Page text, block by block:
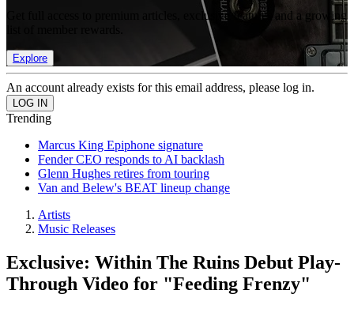
Get full access to premium articles, exclusive features and a growing
Explore
An account already exists for this email address, please log in.
Trending
Marcus King Epiphone signature
Fender CEO responds to AI backlash
Glenn Hughes retires from touring
Van and Belew's BEAT lineup change
Artists
Music Releases
Exclusive: Within The Ruins Debut Play-
Through Video for "Feeding Frenzy"